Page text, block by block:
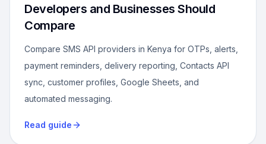
Developers and Businesses Should
Compare
Compare SMS API providers in Kenya for OTPs, alerts,
payment reminders, delivery reporting, Contacts API
sync, customer profiles, Google Sheets, and
automated messaging.
Read guide